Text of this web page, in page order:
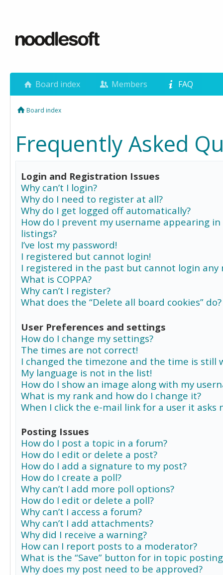
Board index Members FAQ
Board index
Frequently Asked
Login and Registration Issues
Why can’t I login?
Why do I need to register at all?
Why do I get logged off automatically?
How do I prevent my username appearing
listings?
I’ve lost my password!
I registered but cannot login!
I registered in the past but cannot login any
What is COPPA?
Why can’t I register?
What does the “Delete all board cookies” do?
User Preferences and settings
How do I change my settings?
The times are not correct!
I changed the timezone and the time is still
My language is not in the list!
How do I show an image along with my
What is my rank and how do I change it?
When I click the e-mail link for a user it asks
Posting Issues
How do I post a topic in a forum?
How do I edit or delete a post?
How do I add a signature to my post?
How do I create a poll?
Why can’t I add more poll options?
How do I edit or delete a poll?
Why can’t I access a forum?
Why can’t I add attachments?
Why did I receive a warning?
How can I report posts to a moderator?
What is the “Save” button for in topic
Why does my post need to be approved?